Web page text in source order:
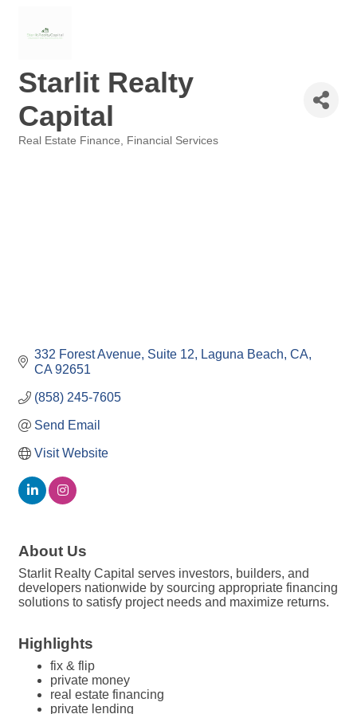
Starlit Realty
Capital
Real Estate Finance Financial Services
332 Forest Avenue Suite 12
Laguna Beach, CA
CA 92651
(858) 245-7605
Send Email
Visit Website
About Us
Starlit Realty Capital serves investors, builders, and
developers nationwide by sourcing appropriate financing
solutions to satisfy project needs and maximize returns.
Highlights
fix & flip
private money
real estate financing
private lending